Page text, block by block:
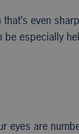
even
especially
eyes are